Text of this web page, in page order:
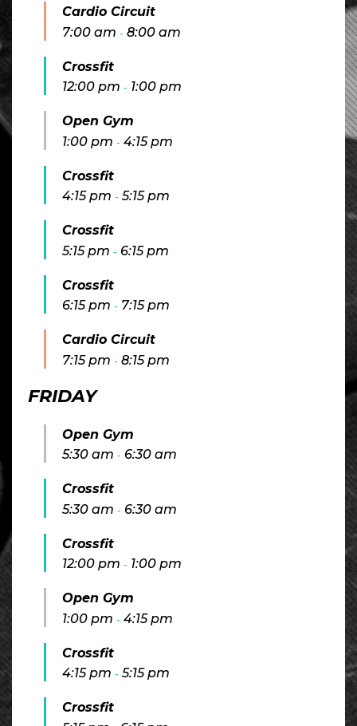
Cardio Circuit
7:00 am - 8:00 am
Crossfit
12:00 pm - 1:00 pm
Open Gym
1:00 pm - 4:15 pm
Crossfit
4:15 pm - 5:15 pm
Crossfit
5:15 pm - 6:15 pm
Crossfit
6:15 pm - 7:15 pm
Cardio Circuit
7:15 pm - 8:15 pm
FRIDAY
Open Gym
5:30 am - 6:30 am
Crossfit
5:30 am - 6:30 am
Crossfit
12:00 pm - 1:00 pm
Open Gym
1:00 pm - 4:15 pm
Crossfit
4:15 pm - 5:15 pm
Crossfit